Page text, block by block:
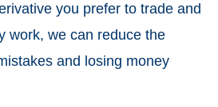
you prefer to trade and
work, we can reduce the
and losing money